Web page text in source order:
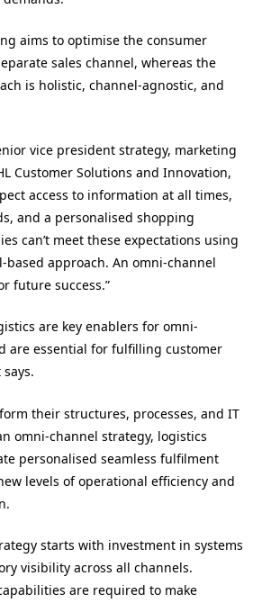
aims to optimise the consumer
sales channel, whereas the
is holistic, channel-agnostic, and
vice president strategy, marketing
Customer Solutions and Innovation,
access to information at all times,
and a personalised shopping
can’t meet these expectations using
approach. An omni-channel
future success.”
are key enablers for omni-
are essential for fulfilling customer
their structures, processes, and IT
omni-channel strategy, logistics
personalised seamless fulfilment
levels of operational efficiency and
starts with investment in systems
visibility across all channels.
are required to make